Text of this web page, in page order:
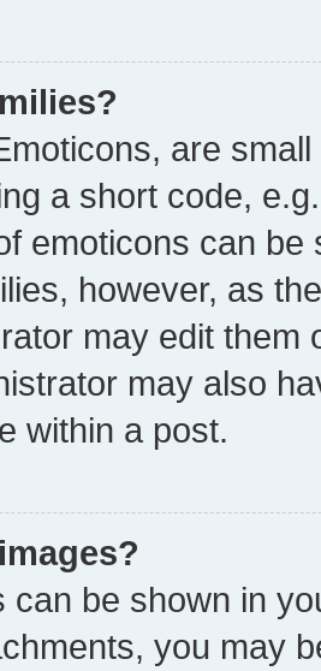
are
a short code,
emoticons can
however, as
may edit them
may also
within a post.
can be shown in
you may